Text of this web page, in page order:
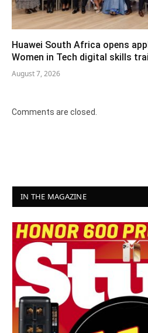
Huawei South Africa opens
Women in Tech digital skills
August 7, 2026
Comments are closed.
IN THE MAGAZINE